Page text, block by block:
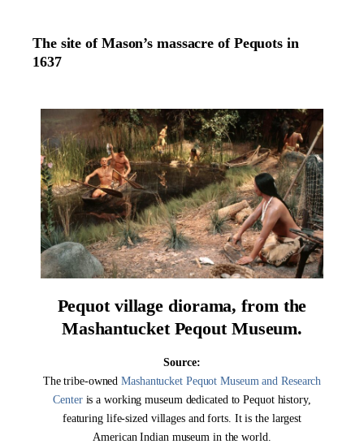
The site of Mason’s massacre of Pequots in
1637
Pequot village diorama, from the
Mashantucket Peqout Museum.
Source:
The tribe-ownedMashantucket Pequot Museum and Research
Centeris a working museum dedicated to Pequot history,
featuring life-sized villages and forts. It is the largest
American Indian museum in the world.